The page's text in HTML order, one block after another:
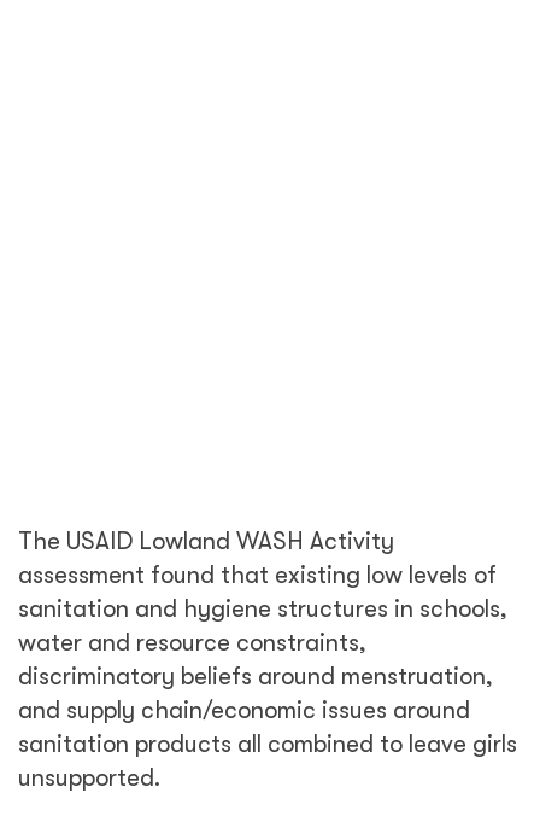
The USAID Lowland WASH Activity
assessment found that existing low levels of
sanitation and hygiene structures in schools,
water and resource constraints,
discriminatory beliefs around menstruation,
and supply chain/economic issues around
sanitation products all combined to leave girls
unsupported.